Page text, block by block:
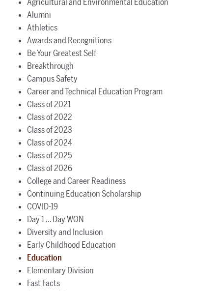
Alumni
Athletics
Awards and Recognitions
Be Your Greatest Self
Breakthrough
Campus Safety
Career and Technical Education Program
Class of 2021
Class of 2022
Class of 2023
Class of 2024
Class of 2025
Class of 2026
College and Career Readiness
Continuing Education Scholarship
COVID-19
Day 1 ... Day WON
Diversity and Inclusion
Early Childhood Education
Education
Elementary Division
Fast Facts